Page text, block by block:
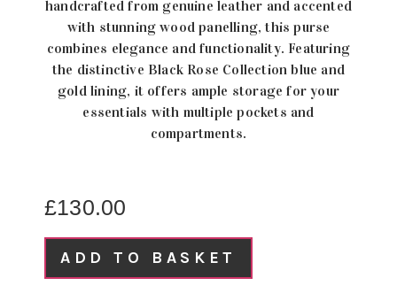
handcrafted from genuine leather and accented
with stunning wood panelling, this purse
combines elegance and functionality. Featuring
the distinctive Black Rose Collection blue and
gold lining, it offers ample storage for your
essentials with multiple pockets and
compartments.
£130.00
ADD TO BASKET